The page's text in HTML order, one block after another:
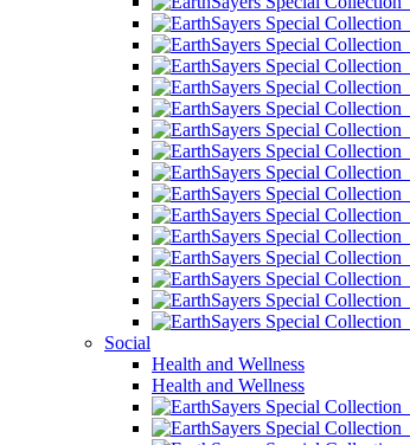
Social
Health and Wellness
Health and Wellness